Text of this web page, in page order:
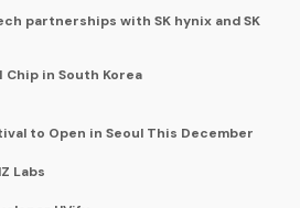
partnerships with SK hynix and SK
Chip in South Korea
to Open in Seoul This December
Labs